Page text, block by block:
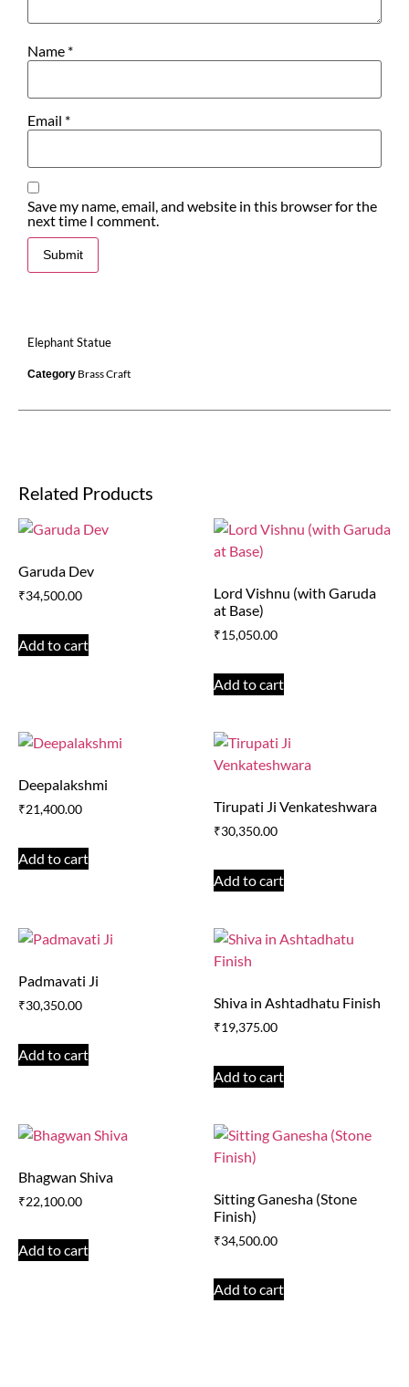
Name *
Email *
Save my name, email, and website in this browser for the
next time I comment.
Elephant Statue
Category Brass Craft
Related Products
Garuda Dev
₹34,500.00
Add to cart
Lord Vishnu (with Garuda
at Base)
₹15,050.00
Add to cart
Deepalakshmi
₹21,400.00
Add to cart
Tirupati Ji Venkateshwara
₹30,350.00
Add to cart
Padmavati Ji
₹30,350.00
Add to cart
Shiva in Ashtadhatu Finish
₹19,375.00
Add to cart
Bhagwan Shiva
₹22,100.00
Add to cart
Sitting Ganesha (Stone
Finish)
₹34,500.00
Add to cart